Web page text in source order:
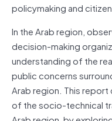
policymaking and
In the Arab region,
decision-making
understanding of the
public concerns
Arab region. This
of the socio-technical